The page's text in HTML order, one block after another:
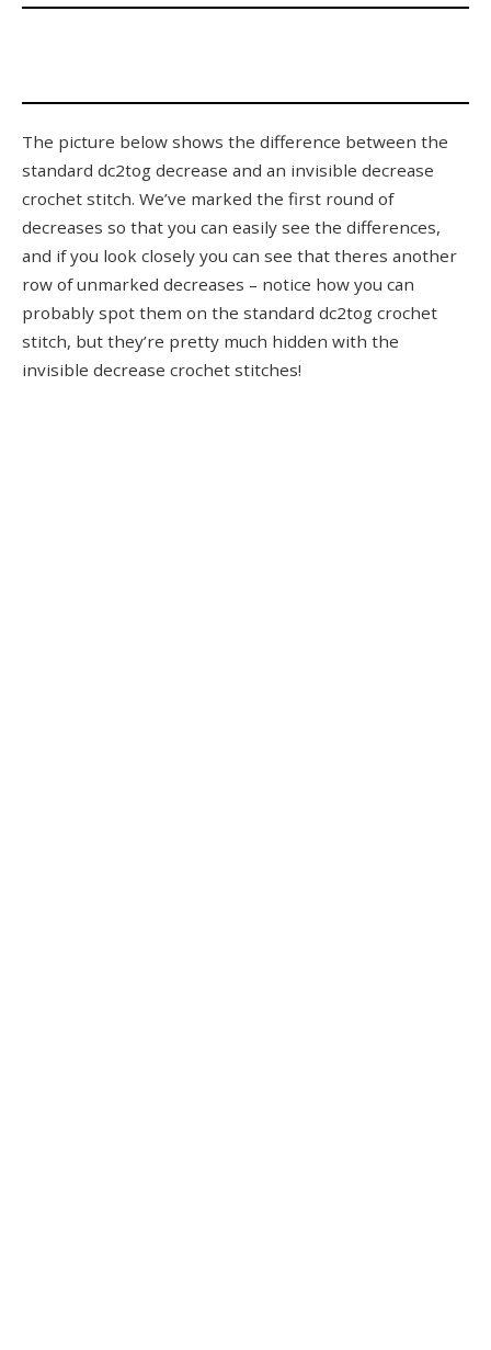
The picture below shows the difference between the
standard dc2tog decrease and an invisible decrease
crochet stitch. We’ve marked the first round of
decreases so that you can easily see the differences,
and if you look closely you can see that theres another
row of unmarked decreases – notice how you can
probably spot them on the standard dc2tog crochet
stitch, but they’re pretty much hidden with the
invisible decrease crochet stitches!